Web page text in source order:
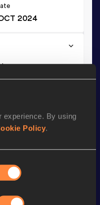
experience. By using
Policy.
2024
2024
up to date with